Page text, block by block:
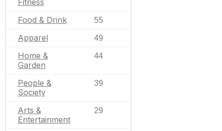
Fitness
Food & Drink 55
Apparel 49
Home &
Garden
44
People &
Society
39
Arts &
Entertainment
29